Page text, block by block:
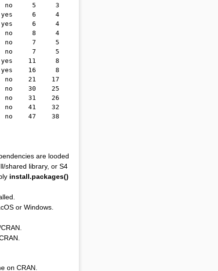
no     5     3
yes     6     4
6     4
no     8     4
no     7     5
no     7     5
11     8
16     8
21    17
no    30    25
31    26
41    32
no    47    38
are looded
shared library, or S4
install.packages()
or Windows.
on CRAN.